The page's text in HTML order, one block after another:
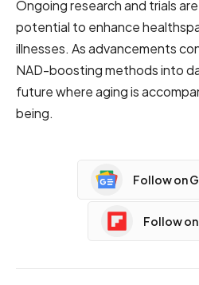
Ongoing research and trials are
potential to enhance
illnesses. As advancements
NAD-boosting methods into
future where aging is
being.
Follow on
Follow